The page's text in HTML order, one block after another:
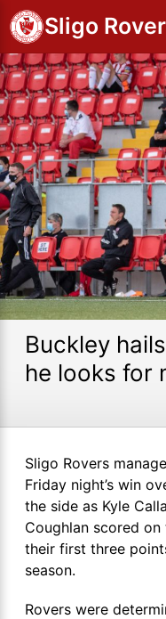
Sligo
Buckley
he looks for
Sligo Rovers
Friday night’s win
the side as Kyle
Coughlan scored on
their first three
season.
Rovers were